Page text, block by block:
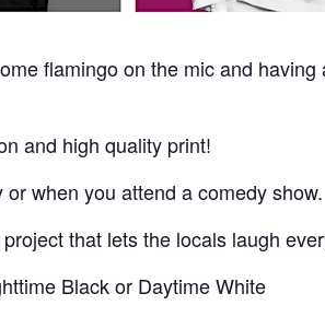
flamingo on the mic and
and high quality print!
when you attend a comedy show.
that lets the locals laugh
Black or Daytime White